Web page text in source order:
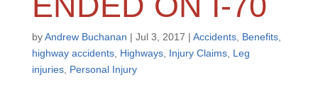
byAndrew Buchanan | Jul 3, 2017 | Accidents, Benefits,
highway accidents, Highways, Injury Claims, Leg
injuries, Personal Injury